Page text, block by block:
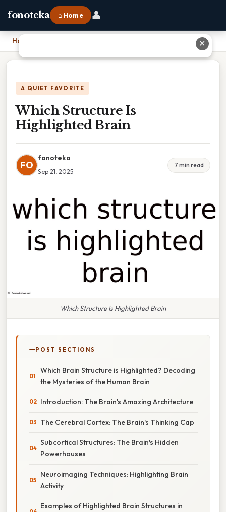
fonoteka ⌂ Home 👤
Home
A QUIET FAVORITE
Which Structure Is
Highlighted Brain
FO
fonoteka
Sep 21, 2025
7 min read
Which Structure Is Highlighted Brain
POST SECTIONS
Which Brain Structure is Highlighted? Decoding
the Mysteries of the Human Brain
Introduction: The Brain's Amazing Architecture
The Cerebral Cortex: The Brain's Thinking Cap
Subcortical Structures: The Brain's Hidden
Powerhouses
Neuroimaging Techniques: Highlighting Brain
Activity
Examples of Highlighted Brain Structures in
✕